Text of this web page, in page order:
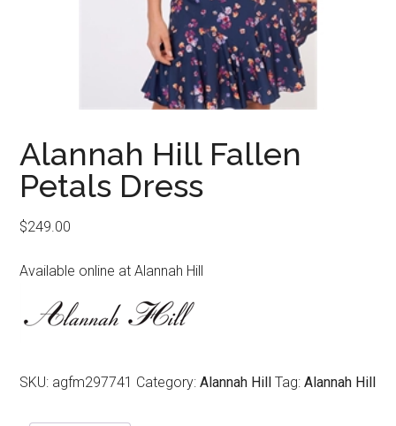
Alannah Hill Fallen
Petals Dress
$249.00
Available online at Alannah Hill
SKU: agfm297741 Category:Alannah Hill Tag:Alannah Hill